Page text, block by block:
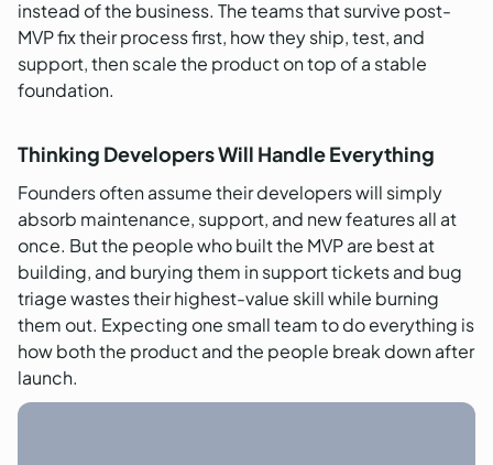
instead of the business. The teams that survive post-
MVP fix their process first, how they ship, test, and
support, then scale the product on top of a stable
foundation.
Thinking Developers Will Handle Everything
Founders often assume their developers will simply
absorb maintenance, support, and new features all at
once. But the people who built the MVP are best at
building, and burying them in support tickets and bug
triage wastes their highest-value skill while burning
them out. Expecting one small team to do everything is
how both the product and the people break down after
launch.